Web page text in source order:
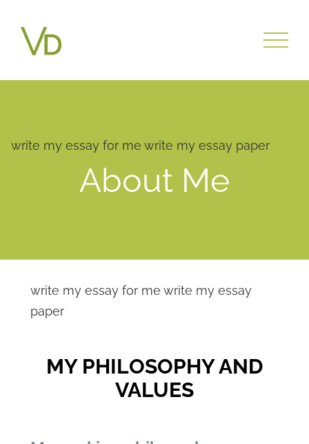
write my essay for me write my essay paper
About Me
write my essay for me write my essay
paper
MY PHILOSOPHY AND
VALUES